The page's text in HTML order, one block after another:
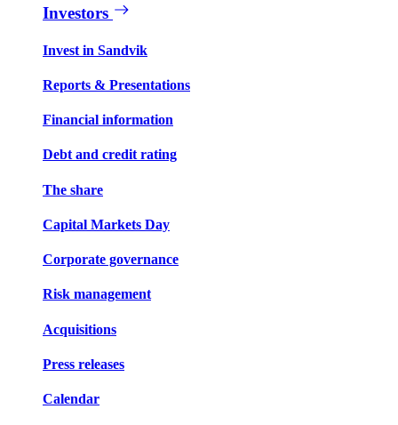
Investors
Invest in Sandvik
Reports & Presentations
Financial information
Debt and credit rating
The share
Capital Markets Day
Corporate governance
Risk management
Acquisitions
Press releases
Calendar